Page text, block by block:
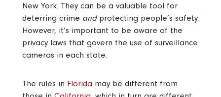
New York. They can be a valuable tool for
deterring crime andprotecting people’s safety.
However, it’s important to be aware of the
privacy laws that govern the use of surveillance
cameras in each state.
The rules in Florida may be different from